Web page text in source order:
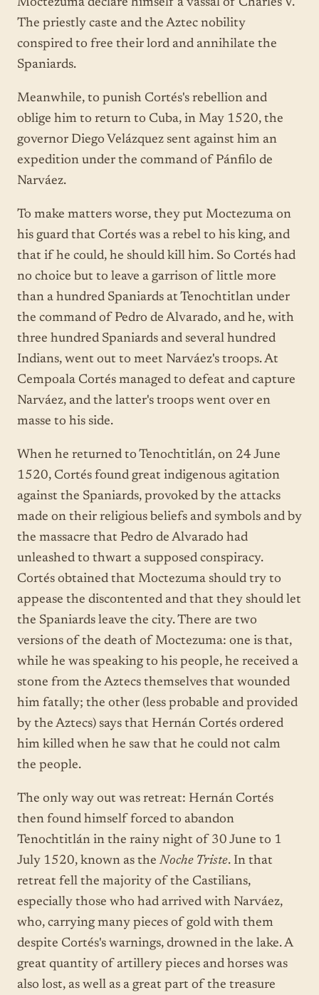
Moctezuma declare himself a vassal of Charles V.
The priestly caste and the Aztec nobility
conspired to free their lord and annihilate the
Spaniards.
Meanwhile, to punish Cortés's rebellion and
oblige him to return to Cuba, in May 1520, the
governor Diego Velázquez sent against him an
expedition under the command of Pánfilo de
Narváez.
To make matters worse, they put Moctezuma on
his guard that Cortés was a rebel to his king, and
that if he could, he should kill him. So Cortés had
no choice but to leave a garrison of little more
than a hundred Spaniards at Tenochtitlan under
the command of Pedro de Alvarado, and he, with
three hundred Spaniards and several hundred
Indians, went out to meet Narváez's troops. At
Cempoala Cortés managed to defeat and capture
Narváez, and the latter's troops went over en
masse to his side.
When he returned to Tenochtitlán, on 24 June
1520, Cortés found great indigenous agitation
against the Spaniards, provoked by the attacks
made on their religious beliefs and symbols and by
the massacre that Pedro de Alvarado had
unleashed to thwart a supposed conspiracy.
Cortés obtained that Moctezuma should try to
appease the discontented and that they should let
the Spaniards leave the city. There are two
versions of the death of Moctezuma: one is that,
while he was speaking to his people, he received a
stone from the Aztecs themselves that wounded
him fatally; the other (less probable and provided
by the Aztecs) says that Hernán Cortés ordered
him killed when he saw that he could not calm
the people.
The only way out was retreat: Hernán Cortés
then found himself forced to abandon
Tenochtitlán in the rainy night of 30 June to 1
July 1520, known as the Noche Triste. In that
retreat fell the majority of the Castilians,
especially those who had arrived with Narváez,
who, carrying many pieces of gold with them
despite Cortés's warnings, drowned in the lake. A
great quantity of artillery pieces and horses was
also lost, as well as a great part of the treasure